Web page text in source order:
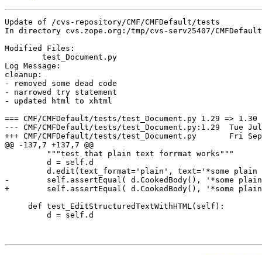
Update of /cvs-repository/CMF/CMFDefault/tests
In directory cvs.zope.org:/tmp/cvs-serv25407/
Modified Files:
Log Message:
cleanup:
- removed some dead code
- narrowed try statement
- updated html to xhtml
=== CMF/CMFDefault/tests/test_Document.py 1.29 => 1.30
--- CMF/CMFDefault/tests/test_Document.py:1.29	Tue Jul 15 11:50:55 2003
+++ CMF/CMFDefault/tests/test_Document.py	Fri Sep 26 10:27:10 2003
@@ -137,7 +137,7 @@
         """test that plain text forrmat works"""
         d = self.d
d.edit(text_format='plain', text='*some plain
-        self.assertEqual( d.CookedBody(), '*some
+        self.assertEqual( d.CookedBody(), '*some
     def test_EditStructuredTextWithHTML(self):
         d = self.d